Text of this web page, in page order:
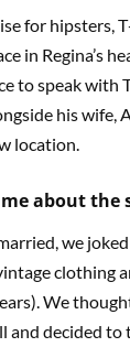
for hipsters,
in Regina’s
to speak with
his wife,
location.
about the
we
clothing
We
and decided